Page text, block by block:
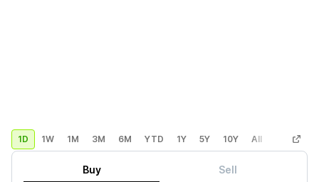
1D 1W 1M 3M 6M YTD 1Y 5Y 10Y All Custom
Buy Sell